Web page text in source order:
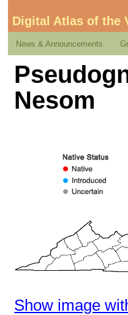
Digital Atlas of the
News & Announcements
Nesom
Show image